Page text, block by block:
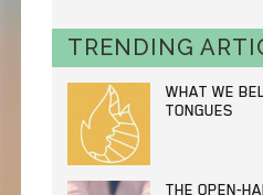
TRENDING
WHAT WE
TONGUES
THE OPEN-